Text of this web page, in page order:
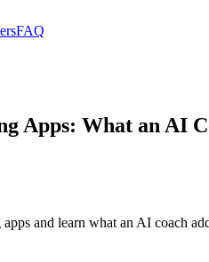
FAQ
Apps: What an AI
and learn what an AI coach